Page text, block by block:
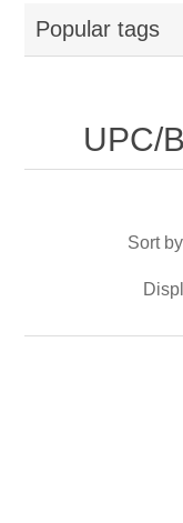
Popular tags
UPC/
Sort by